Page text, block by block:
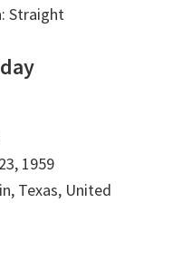
: Straight
1959
Texas, United